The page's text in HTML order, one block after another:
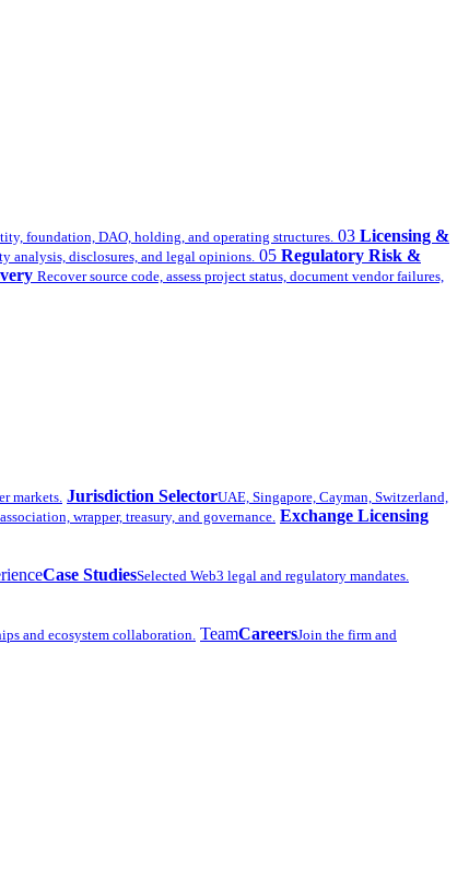
foundation, DAO, holding, and operating structures. 03 Licensing &
analysis, disclosures, and legal opinions. 05 Regulatory Risk &
Recover source code, assess project status, document vendor failures,
markets. Jurisdiction SelectorUAE, Singapore, Cayman, Switzerland,
wrapper, treasury, and governance. Exchange Licensing
Case StudiesSelected Web3 legal and regulatory mandates.
and ecosystem collaboration. TeamCareersJoin the firm and